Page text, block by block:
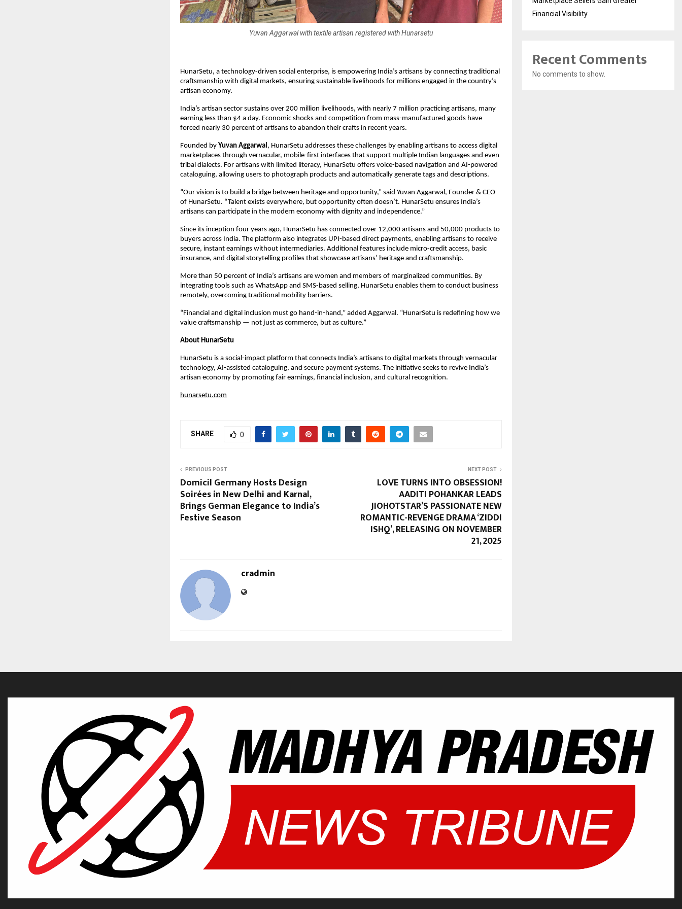
Yuvan Aggarwal with textile artisan registered with Hunarsetu
HunarSetu, a technology-driven social enterprise, is empowering India’s artisans by connecting traditional
craftsmanship with digital markets, ensuring sustainable livelihoods for millions engaged in the country’s
artisan economy.
India’s artisan sector sustains over 200 million livelihoods, with nearly 7 million practicing artisans, many
earning less than $4 a day. Economic shocks and competition from mass-manufactured goods have
forced nearly 30 percent of artisans to abandon their crafts in recent years.
Founded by Yuvan Aggarwal, HunarSetu addresses these challenges by enabling artisans to access digital
marketplaces through vernacular, mobile-first interfaces that support multiple Indian languages and even
tribal dialects. For artisans with limited literacy, HunarSetu offers voice-based navigation and AI-powered
cataloguing, allowing users to photograph products and automatically generate tags and descriptions.
“Our vision is to build a bridge between heritage and opportunity,” said Yuvan Aggarwal, Founder & CEO
of HunarSetu. “Talent exists everywhere, but opportunity often doesn’t. HunarSetu ensures India’s
artisans can participate in the modern economy with dignity and independence.”
Since its inception four years ago, HunarSetu has connected over 12,000 artisans and 50,000 products to
buyers across India. The platform also integrates UPI-based direct payments, enabling artisans to receive
secure, instant earnings without intermediaries. Additional features include micro-credit access, basic
insurance, and digital storytelling profiles that showcase artisans’ heritage and craftsmanship.
More than 50 percent of India’s artisans are women and members of marginalized communities. By
integrating tools such as WhatsApp and SMS-based selling, HunarSetu enables them to conduct business
remotely, overcoming traditional mobility barriers.
“Financial and digital inclusion must go hand-in-hand,” added Aggarwal. “HunarSetu is redefining how we
value craftsmanship — not just as commerce, but as culture.”
About HunarSetu
HunarSetu is a social-impact platform that connects India’s artisans to digital markets through vernacular
technology, AI-assisted cataloguing, and secure payment systems. The initiative seeks to revive India’s
artisan economy by promoting fair earnings, financial inclusion, and cultural recognition.
hunarsetu.com
SHARE 0
PREVIOUS POST
Domicil Germany Hosts Design
Soirées in New Delhi and Karnal,
Brings German Elegance to India’s
Festive Season
NEXT POST
LOVE TURNS INTO OBSESSION!
AADITI POHANKAR LEADS
JIOHOTSTAR’S PASSIONATE NEW
ROMANTIC-REVENGE DRAMA ‘ZIDDI
ISHQ’, RELEASING ON NOVEMBER
21, 2025
cradmin
Financial Visibility
Recent Comments
No comments to show.